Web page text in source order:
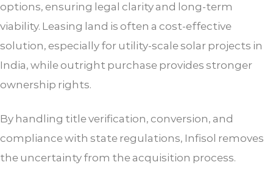
options, ensuring legal clarity and long-term
viability. Leasing land is often a cost-effective
solution, especially for utility-scale solar projects in
India, while outright purchase provides stronger
ownership rights.
By handling title verification, conversion, and
compliance with state regulations, Infisol removes
the uncertainty from the acquisition process.